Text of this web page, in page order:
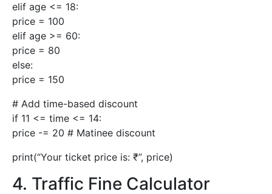
elif age <= 18:
price = 100
elif age >= 60:
price = 80
else:
price = 150
# Add time-based discount
if 11 <= time <= 14:
price -= 20 # Matinee discount
print(“Your ticket price is: ₹”, price)
4. Traffic Fine Calculator